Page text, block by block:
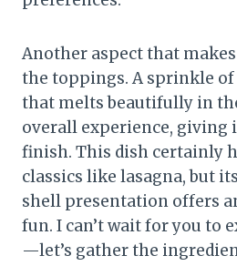
Another aspect that
the toppings. A sprinkle of
that melts beautifully in
overall experience, giving
finish. This dish certainly
classics like lasagna, but
shell presentation offers
fun. I can’t wait for you to
—let’s gather the